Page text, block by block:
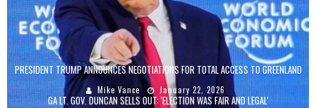
PRESIDENT TRUMP ANNOUNCES NEGOTIATIONS FOR TOTAL ACCESS TO GREENLAND
Mike Vance January 22, 2026
GA LT. GOV. DUNCAN SELLS OUT: 'ELECTION WAS FAIR AND LEGAL'